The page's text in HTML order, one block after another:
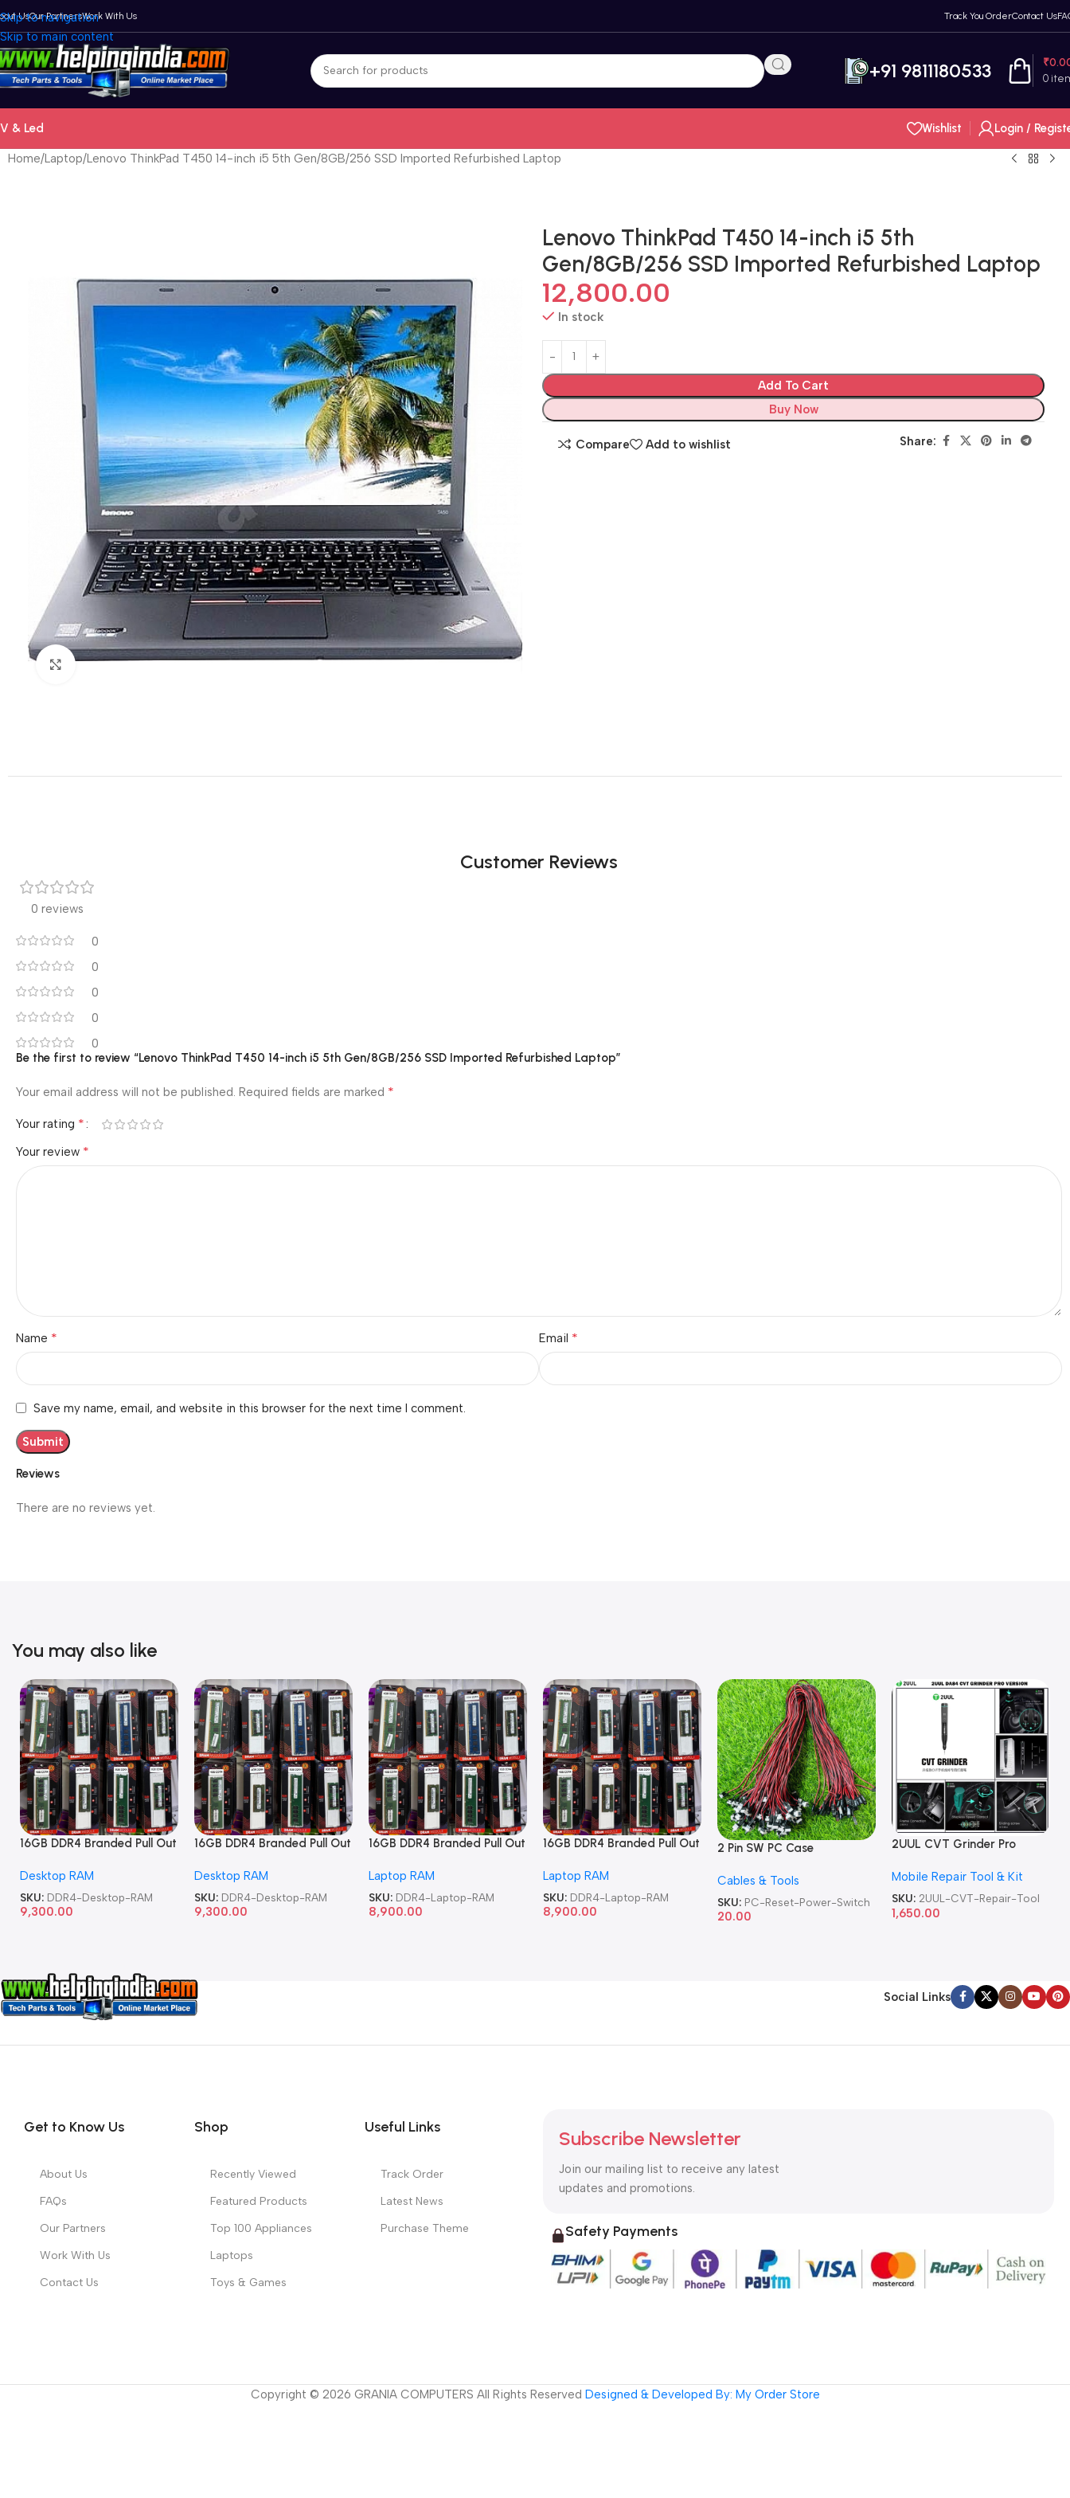
Skip to navigation
Skip to main content
UsOur PartnersWork With Us Track You OrderContact Us
+91 9811180533 0
₹
& Led Wishlist Login /
Home Laptop Lenovo ThinkPad T450 14-inch i5 5th Gen/8GB/256 SSD Imported Refurbished Laptop
Click to enlarge
Lenovo ThinkPad T450 14-inch i5 5th
Gen/8GB/256 SSD Imported Refurbished Laptop
12,800.00
In stock
Add To Cart
Buy Now
Compare Add to wishlist Share:
Customer Reviews
0 reviews
0
0
0
0
0
Reviews
There are no reviews yet.
Be the first to review “Lenovo ThinkPad T450 14-inch i5 5th Gen/8GB/256 SSD Imported Refurbished Laptop”
Your email address will not be published. Required fields are marked *
Your rating *
Your review *
Name * Email *
Save my name, email, and website in this browser for the next time I comment.
You may also like
16GB DDR4 Branded Pull Out
Desktop RAM
SKU: DDR4-Desktop-RAM
9,300.00
16GB DDR4 Branded Pull Out
Desktop RAM
SKU: DDR4-Desktop-RAM
9,300.00
16GB DDR4 Branded Pull Out
Laptop RAM
SKU: DDR4-Laptop-RAM
8,900.00
16GB DDR4 Branded Pull Out
Laptop RAM
SKU: DDR4-Laptop-RAM
8,900.00
2 Pin SW PC Case
Computer Reset Power ATX
Cable
Cables & Tools
SKU: PC-Reset-Power-Switch
20.00
2UUL CVT Grinder Pro
Repair Tool
Mobile Repair Tool & Kit
SKU: 2UUL-CVT-Repair-Tool
1,650.00
Social Links
Get to Know Us
About Us
FAQs
Our Partners
Work With Us
Contact Us
Shop
Recently Viewed
Featured Products
Top 100 Appliances
Laptops
Toys & Games
Useful Links
Track Order
Latest News
Purchase Theme
Subscribe Newsletter
Join our mailing list to receive any latest
updates and promotions.
Safety Payments
Copyright © 2026 GRANIA COMPUTERS All Rights Reserved Designed & Developed By: My Order Store